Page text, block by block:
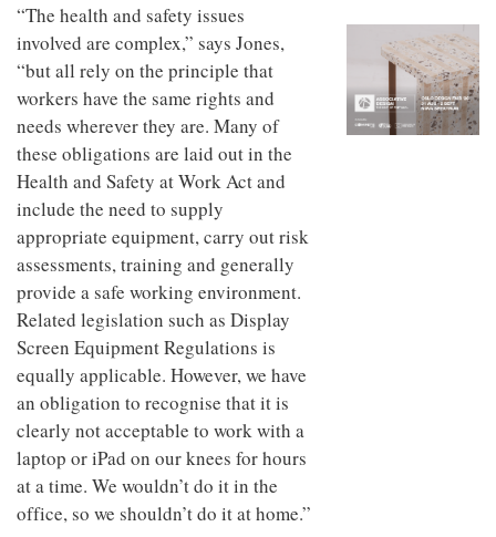
“The health and safety issues
involved are complex,” says Jones,
“but all rely on the principle that
workers have the same rights and
needs wherever they are. Many of
these obligations are laid out in the
Health and Safety at Work Act and
include the need to supply
appropriate equipment, carry out risk
assessments, training and generally
provide a safe working environment.
Related legislation such as Display
Screen Equipment Regulations is
equally applicable. However, we have
an obligation to recognise that it is
clearly not acceptable to work with a
laptop or iPad on our knees for hours
at a time. We wouldn’t do it in the
office, so we shouldn’t do it at home.”
industrial
building
into a
buzzing
office
for